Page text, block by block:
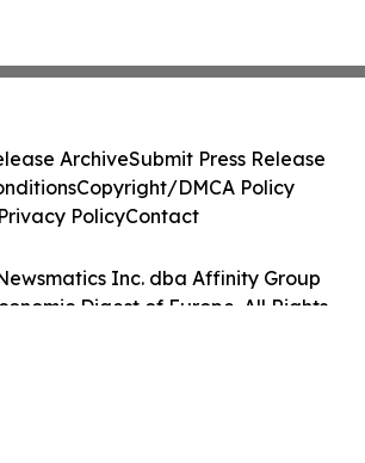
Inc. dba Affinity Group
Digest of Europe. All Rights
ArchiveSubmit Press Release
Copyright/DMCA Policy
Privacy PolicyContact